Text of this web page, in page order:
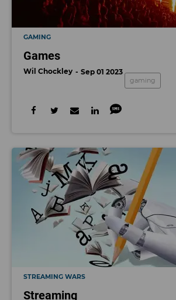
GAMING
Games
Wil Chockley Sep 01 2023
gaming
STREAMING WARS
Streaming